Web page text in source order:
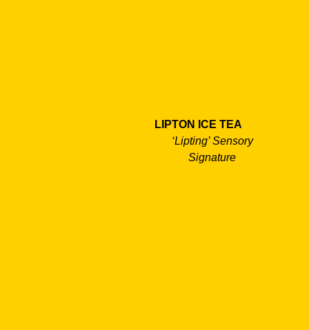
LIPTON ICE TEA
‘Lipting’ Sensory
Signature